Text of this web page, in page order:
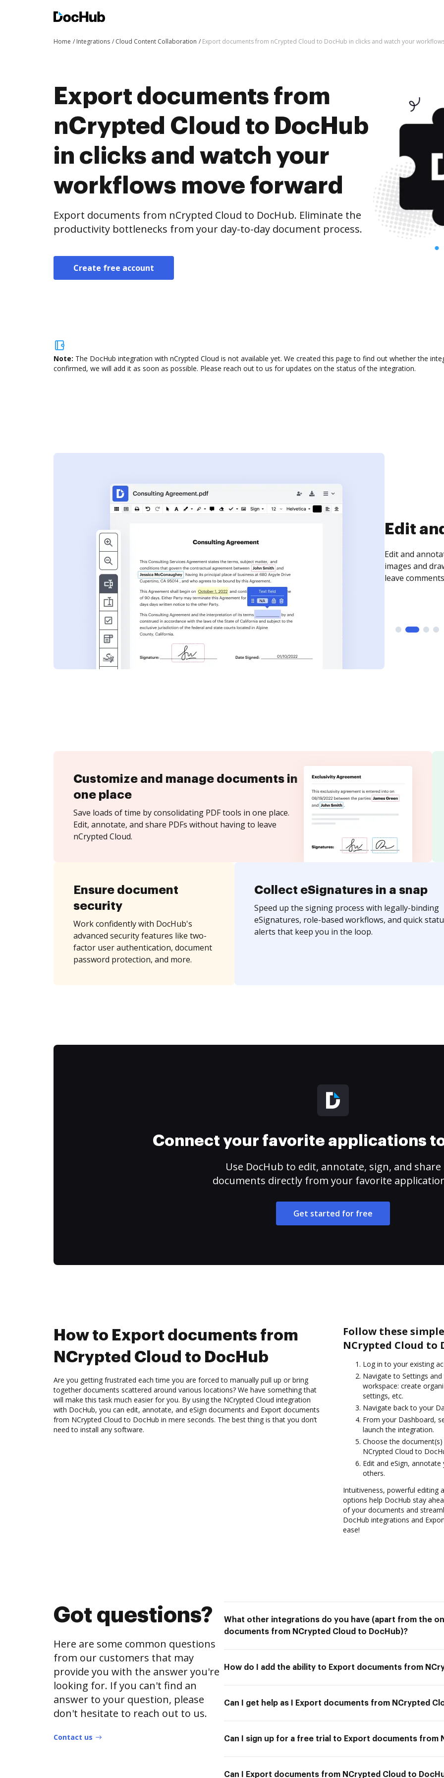
Home Integrations Cloud Content Collaboration Export documents from nCrypted Cloud to DocHub in clicks and watch your
Export documents from
nCrypted Cloud to DocHub
in clicks and watch your
workflows move forward
Export documents from nCrypted Cloud to DocHub. Eliminate the
productivity bottlenecks from your day-to-day document process.
Create free account
Note: The DocHub integration with nCrypted Cloud is not available yet. We created this page to find out whether the
confirmed, we will add it as soon as possible. Please reach out to us for updates on the status of the integration.
Sign
Sign a
need to get it
time your
Customize and manage documents in
one place
Save loads of time by consolidating PDF tools in one place.
Edit, annotate, and share PDFs without having to leave
nCrypted Cloud.
Ensure document
security
Work confidently with DocHub's
advanced security features like two-
factor user authentication, document
password protection, and more.
Collect eSignatures in a snap
Speed up the signing process with legally-binding
eSignatures, role-based workflows, and quick
alerts that keep you in the loop.
Connect your favorite applications
Use DocHub to edit, annotate, sign, and share
documents directly from your favorite
Get started for free
How to Export documents from
NCrypted Cloud to DocHub
Are you getting frustrated each time you are forced to manually pull up or bring
together documents scattered around various locations? We have something that
will make this task much easier for you. By using the NCrypted Cloud integration
with DocHub, you can edit, annotate, and eSign documents and Export documents
from NCrypted Cloud to DocHub in mere seconds. The best thing is that you don’t
need to install any software.
Follow these
NCrypted Cloud to
Log in to your existing
Navigate to Settings
workspace: create
settings, etc.
Navigate back to your
From your Dashboard,
launch the integration.
Choose the
NCrypted Cloud to
Edit and eSign,
others.
Intuitiveness, powerful editing
options help DocHub stay
of your documents and
DocHub integrations and
ease!
Got questions?
Here are some common questions
from our customers that may
provide you with the answer you're
looking for. If you can't find an
answer to your question, please
don't hesitate to reach out to us.
Contact us
What other integrations do you have (apart from the
documents from NCrypted Cloud to DocHub)?
How do I add the ability to Export documents from
Can I get help as I Export documents from NCrypted
Can I sign up for a free trial to Export documents from
Can I Export documents from NCrypted Cloud to